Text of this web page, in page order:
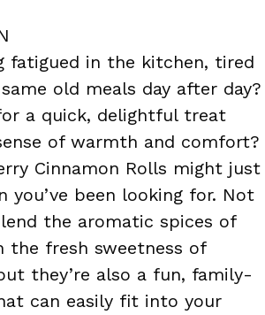
fatigued in the kitchen, tired
old meals day after day?
a quick, delightful treat
of warmth and comfort?
Cinnamon Rolls might just
you’ve been looking for. Not
the aromatic spices of
the fresh sweetness of
they’re also a fun, family-
can easily fit into your